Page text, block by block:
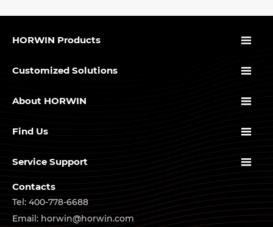
HORWIN Products 
Customized Solutions 
About HORWIN 
Find Us 
Service Support 
Contacts
Tel: 400-778-6688
Email: horwin@horwin.com